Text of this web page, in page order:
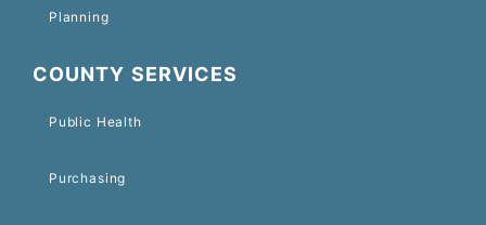
Planning
COUNTY SERVICES
Public Health
Purchasing